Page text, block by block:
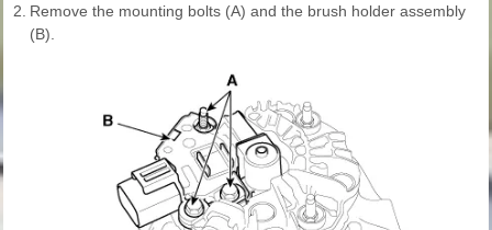
2. Remove the mounting bolts (A) and the brush holder assembly
(B).